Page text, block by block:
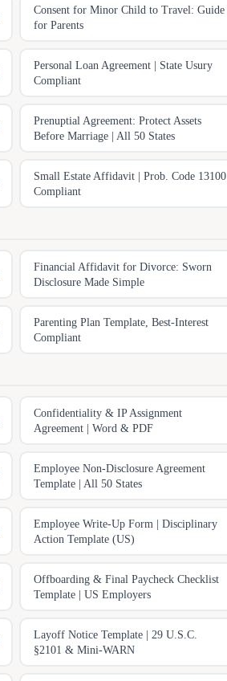
Consent for Minor Child to Travel: Guide
for Parents
Personal Loan Agreement | State Usury
Compliant
Prenuptial Agreement: Protect Assets
Before Marriage | All 50 States
Small Estate Affidavit | Prob. Code 13100
Compliant
Financial Affidavit for Divorce: Sworn
Disclosure Made Simple
Parenting Plan Template, Best-Interest
Compliant
Confidentiality & IP Assignment
Agreement | Word & PDF
Employee Non-Disclosure Agreement
Template | All 50 States
Employee Write-Up Form | Disciplinary
Action Template (US)
Offboarding & Final Paycheck Checklist
Template | US Employers
Layoff Notice Template | 29 U.S.C.
§2101 & Mini-WARN